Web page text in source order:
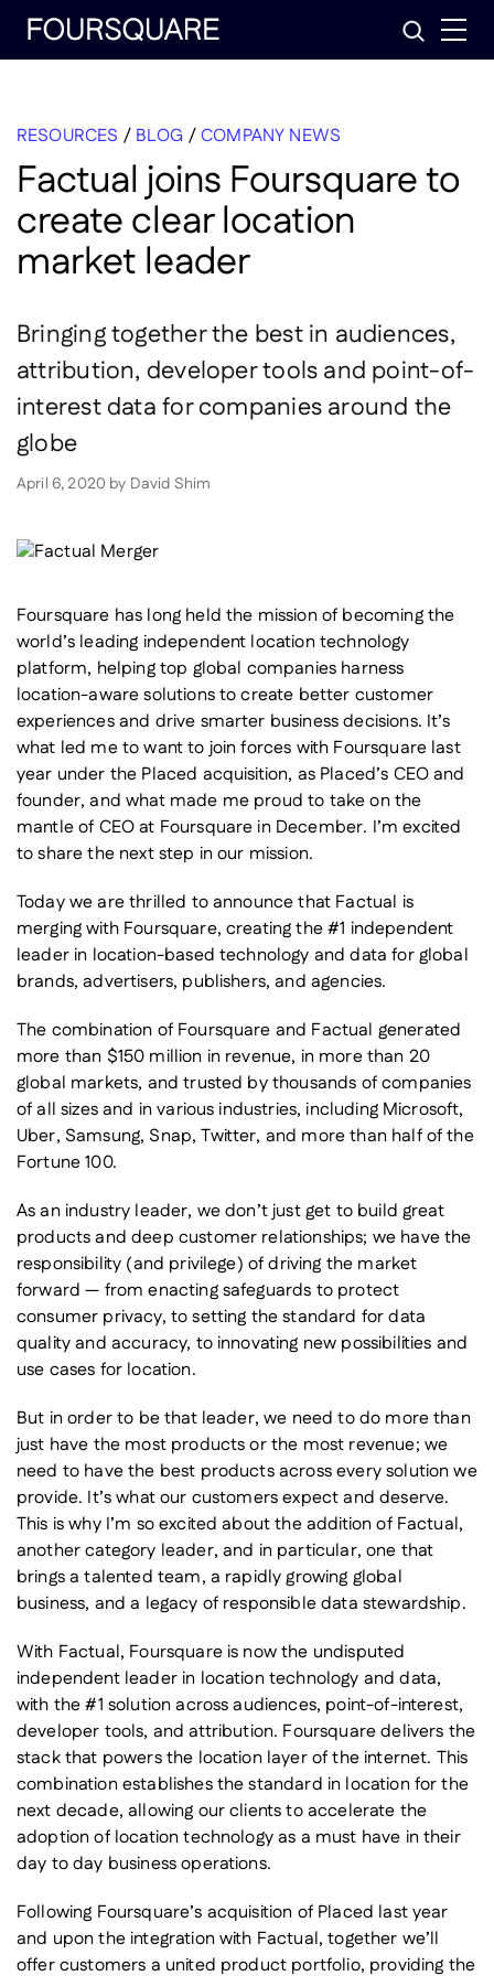
Skip
content
Search
RESOURCES / BLOG /COMPANY NEWS
Factual joins Foursquare to
create clear location
market leader
Bringing together the best in audiences,
attribution, developer tools and point-of-
interest data for companies around the
globe
April 6, 2020 by David Shim
Foursquare has long held the mission of becoming the
world’s leading independent location technology
platform, helping top global companies harness
location-aware solutions to create better customer
experiences and drive smarter business decisions. It’s
what led me to want to join forces with Foursquare last
year under the Placed acquisition, as Placed’s CEO and
founder, and what made me proud to take on the
mantle of CEO at Foursquare in December. I’m excited
to share the next step in our mission.
Today we are thrilled to announce that Factual is
merging with Foursquare, creating the #1 independent
leader in location-based technology and data for global
brands, advertisers, publishers, and agencies.
The combination of Foursquare and Factual generated
more than $150 million in revenue, in more than 20
global markets, and trusted by thousands of companies
of all sizes and in various industries, including Microsoft,
Uber, Samsung, Snap, Twitter, and more than half of the
Fortune 100.
As an industry leader, we don’t just get to build great
products and deep customer relationships; we have the
responsibility (and privilege) of driving the market
forward — from enacting safeguards to protect
consumer privacy, to setting the standard for data
quality and accuracy, to innovating new possibilities and
use cases for location.
But in order to be that leader, we need to do more than
just have the most products or the most revenue; we
need to have the best products across every solution we
provide. It’s what our customers expect and deserve.
This is why I’m so excited about the addition of Factual,
another category leader, and in particular, one that
brings a talented team, a rapidly growing global
business, and a legacy of responsible data stewardship.
With Factual, Foursquare is now the undisputed
independent leader in location technology and data,
with the #1 solution across audiences, point-of-interest,
developer tools, and attribution. Foursquare delivers the
stack that powers the location layer of the internet. This
combination establishes the standard in location for the
next decade, allowing our clients to accelerate the
adoption of location technology as a must have in their
day to day business operations.
Following Foursquare’s acquisition of Placed last year
and upon the integration with Factual, together we’ll
offer customers a united product portfolio, providing the